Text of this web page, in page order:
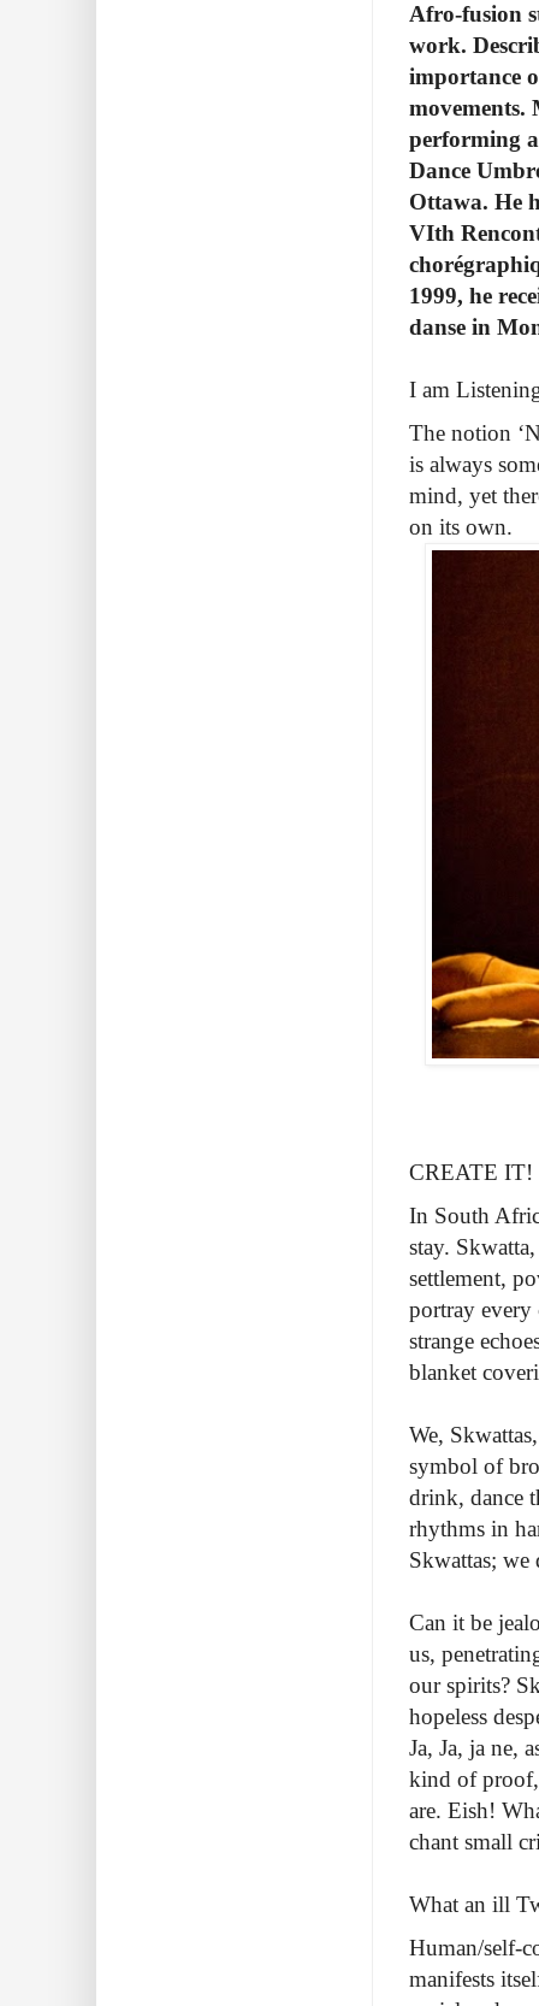
Afro-fusion
work.
importance
movements.
performing
Dance
Ottawa. He
VIth
1999, he
danse in
I am
The notion
is always
mind, yet
on its own.
CREATE IT!
In South
stay.
settlement,
portray every
strange
blanket
We,
symbol of
drink, dance
rhythms in
Skwattas; we
Can it be
us,
our spirits?
hopeless
Ja, Ja, ja ne,
kind of proof,
are. Eish!
chant small
What an ill
Human/self-
manifests